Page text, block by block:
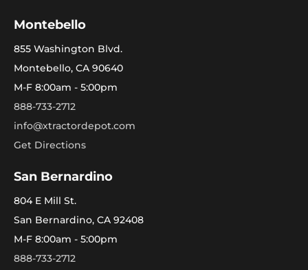
Montebello
855 Washington Blvd.
Montebello, CA 90640
M-F 8:00am - 5:00pm
888-733-2712
info@xtractordepot.com
Get Directions
San Bernardino
804 E Mill St.
San Bernardino, CA 92408
M-F 8:00am - 5:00pm
888-733-2712